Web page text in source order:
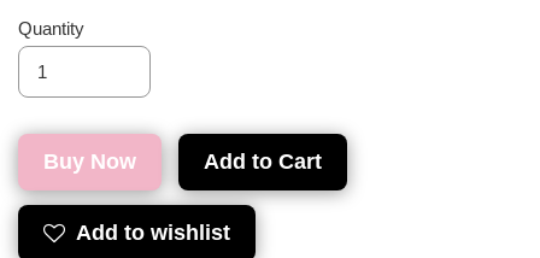
Quantity
Buy Now Add to Cart
Add to wishlist